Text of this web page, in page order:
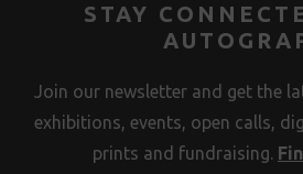
STAY
Join our newsletter and get the
exhibitions, events, open calls,
prints and fundraising.